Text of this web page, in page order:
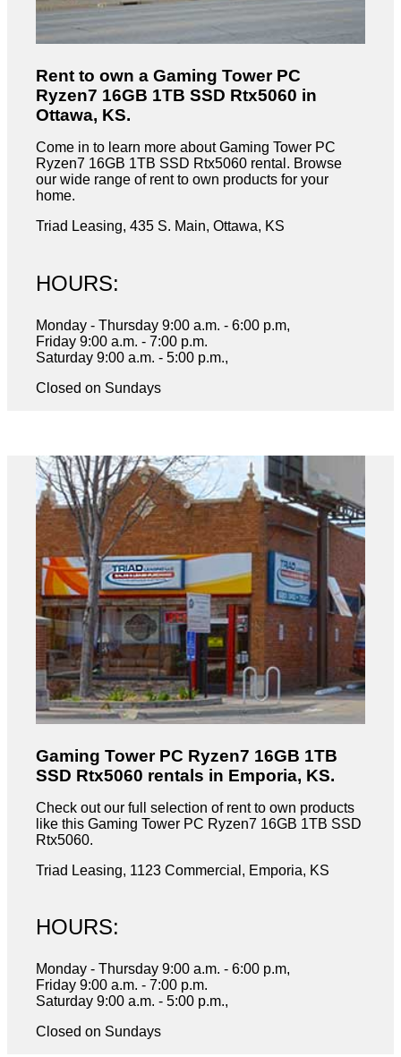
Rent to own a Gaming Tower PC
Ryzen7 16GB 1TB SSD Rtx5060 in
Ottawa, KS.
Come in to learn more about Gaming Tower PC
Ryzen7 16GB 1TB SSD Rtx5060 rental. Browse
our wide range of rent to own products for your
home.
Triad Leasing, 435 S. Main, Ottawa, KS
HOURS:
Monday - Thursday 9:00 a.m. - 6:00 p.m,
Friday 9:00 a.m. - 7:00 p.m.
Saturday 9:00 a.m. - 5:00 p.m.,
Closed on Sundays
Gaming Tower PC Ryzen7 16GB 1TB
SSD Rtx5060 rentals in Emporia, KS.
Check out our full selection of rent to own products
like this Gaming Tower PC Ryzen7 16GB 1TB SSD
Rtx5060.
Triad Leasing, 1123 Commercial, Emporia, KS
HOURS:
Monday - Thursday 9:00 a.m. - 6:00 p.m,
Friday 9:00 a.m. - 7:00 p.m.
Saturday 9:00 a.m. - 5:00 p.m.,
Closed on Sundays